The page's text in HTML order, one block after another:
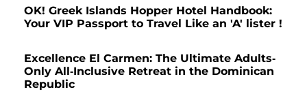
OK! Greek Islands Hopper Hotel Handbook:
Your VIP Passport to Travel Like an 'A' lister !
Excellence El Carmen: The Ultimate Adults-
Only All-Inclusive Retreat in the Dominican
Republic